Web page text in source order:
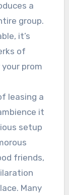
a
group.
it’s
of
prom
leasing a
it
setup
friends,
Many